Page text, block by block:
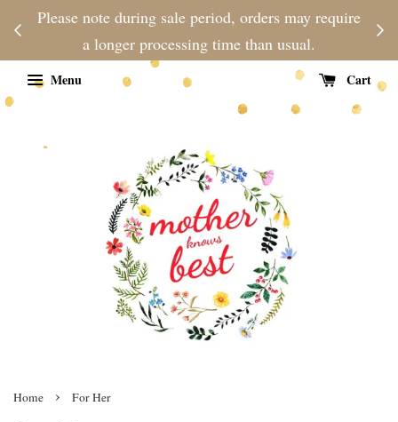
Please note during sale period, orders may require
a longer processing time than usual.
Menu Cart
Home › For Her